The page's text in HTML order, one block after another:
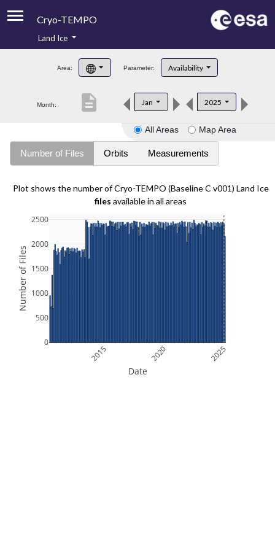
Cryo-TEMPO
Product Handbook
Product Downloads
Land Ice
Area: Parameter: Availability
Month: Jan 2025
description
All Areas Map Area
Number of Files Orbits Measurements
Plot shows the number of Cryo-TEMPO (Baseline C v001) Land Ice
files available in all areas
2015 2020 2025
0
500
1000
1500
2000
2500
Date
Number of Files